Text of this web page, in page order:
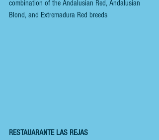
combination of the Andalusian Red, Andalusian
Blond, and Extremadura Red breeds
RESTAUARANTE LAS REJAS